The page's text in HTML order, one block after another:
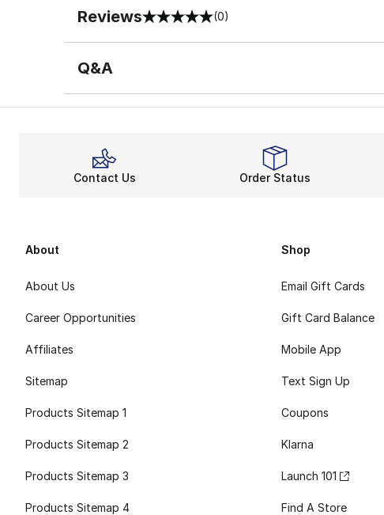
Reviews
0 out of 5 rating (0)
Q&A
Contact Us Order Status
About
About Us
Career Opportunities
Affiliates
Sitemap
Products Sitemap 1
Products Sitemap 2
Products Sitemap 3
Products Sitemap 4
Shop
Email Gift Cards
Gift Card Balance
Mobile App
Text Sign Up
Coupons
Klarna
Launch 101
Find A Store